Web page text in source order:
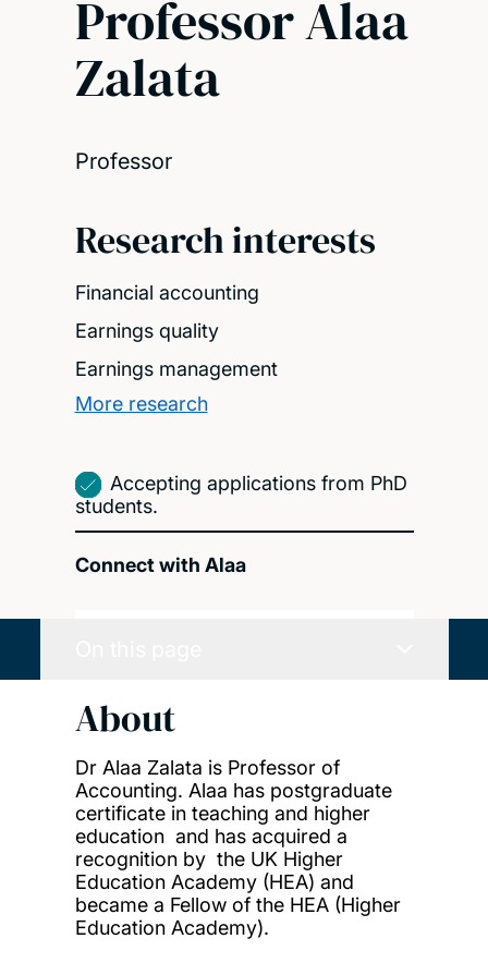
Professor Alaa
Zalata
Professor
Research interests
Financial accounting
Earnings quality
Earnings management
More research
Accepting applications from PhD
students.
Connect with Alaa
About
Dr Alaa Zalata is Professor of
Accounting. Alaa has postgraduate
certificate in teaching and higher
education and has acquired a
recognition by the UK Higher
Education Academy (HEA) and
became a Fellow of the HEA (Higher
Education Academy).